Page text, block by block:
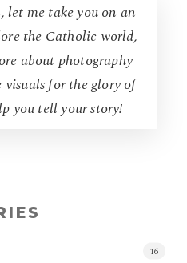
me take you on an
the Catholic world,
about photography
for the glory of
you tell your story!
16